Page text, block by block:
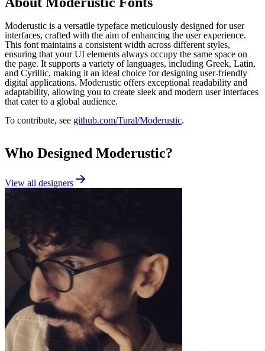
Moderustic is a versatile typeface meticulously designed for user
interfaces, crafted with the aim of enhancing the user experience.
This font maintains a consistent width across different styles,
ensuring that your UI elements always occupy the same space on
the page. It supports a variety of languages, including Greek, Latin,
and Cyrillic, making it an ideal choice for designing user-friendly
digital applications. Moderustic offers exceptional readability and
adaptability, allowing you to create sleek and modern user interfaces
that cater to a global audience.
To contribute, see github.com/Tural/Moderustic.
Who Designed Moderustic?
View all designers